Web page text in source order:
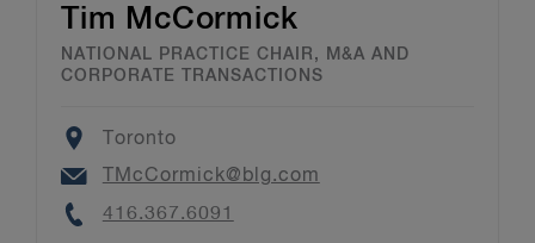
Tim McCormick
NATIONAL PRACTICE CHAIR, M&A AND
CORPORATE TRANSACTIONS
Location
Toronto
Email
TMcCormick@blg.com
Phone
416.367.6091